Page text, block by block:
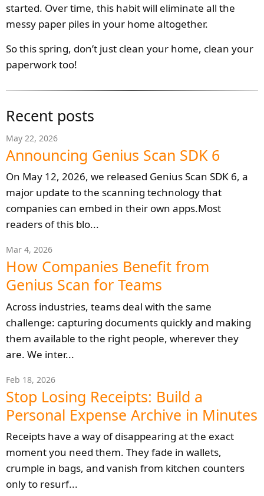
started. Over time, this habit will eliminate all the
messy paper piles in your home altogether.
So this spring, don’t just clean your home, clean your
paperwork too!
Recent posts
May 22, 2026
Announcing Genius Scan SDK 6
On May 12, 2026, we released Genius Scan SDK 6, a
major update to the scanning technology that
companies can embed in their own apps.Most
readers of this blo...
Mar 4, 2026
How Companies Benefit from
Genius Scan for Teams
Across industries, teams deal with the same
challenge: capturing documents quickly and making
them available to the right people, wherever they
are. We inter...
Feb 18, 2026
Stop Losing Receipts: Build a
Personal Expense Archive in Minutes
Receipts have a way of disappearing at the exact
moment you need them. They fade in wallets,
crumple in bags, and vanish from kitchen counters
only to resurf...